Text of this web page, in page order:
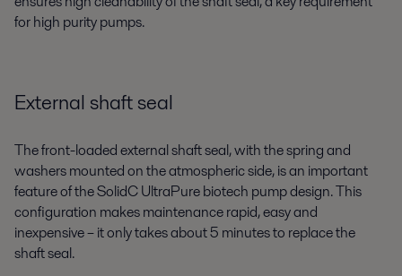
for high purity pumps.
External shaft seal
The front-loaded external shaft seal, with the spring and
washers mounted on the atmospheric side, is an important
feature of the SolidC UltraPure biotech pump design. This
configuration makes maintenance rapid, easy and
inexpensive – it only takes about 5 minutes to replace the
shaft seal.